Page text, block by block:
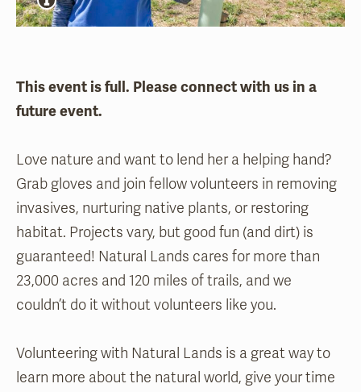
This event is full. Please connect with us in a
future event.
Love nature and want to lend her a helping hand?
Grab gloves and join fellow volunteers in removing
invasives, nurturing native plants, or restoring
habitat. Projects vary, but good fun (and dirt) is
guaranteed! Natural Lands cares for more than
23,000 acres and 120 miles of trails, and we
couldn’t do it without volunteers like you.
Volunteering with Natural Lands is a great way to
learn more about the natural world, give your time